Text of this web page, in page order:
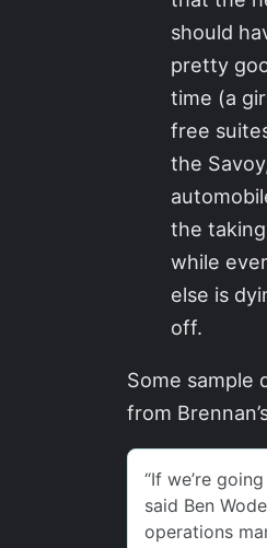
should
pretty
time (a
free
the
the
while
else is
off.
Some sample
from